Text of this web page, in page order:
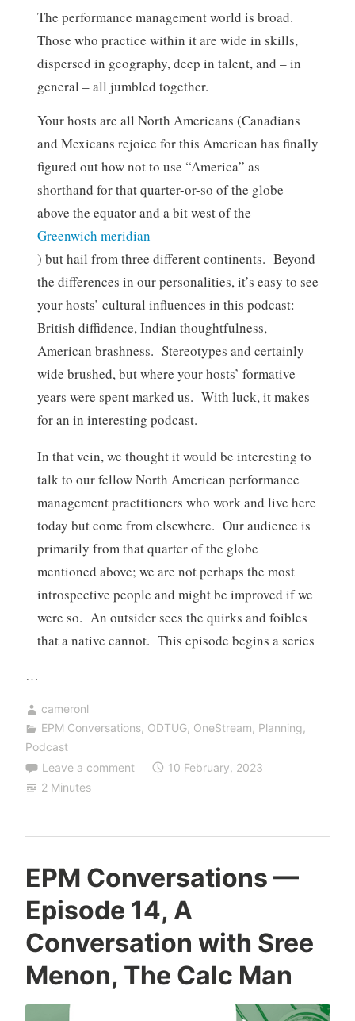
The performance management world is broad.
Those who practice within it are wide in skills,
dispersed in geography, deep in talent, and – in
general – all jumbled together.
Your hosts are all North Americans (Canadians
and Mexicans rejoice for this American has finally
figured out how not to use “America” as
shorthand for that quarter-or-so of the globe
above the equator and a bit west of the
Greenwich meridian
) but hail from three different continents. Beyond
the differences in our personalities, it’s easy to see
your hosts’ cultural influences in this podcast:
British diffidence, Indian thoughtfulness,
American brashness. Stereotypes and certainly
wide brushed, but where your hosts’ formative
years were spent marked us. With luck, it makes
for an in interesting podcast.
In that vein, we thought it would be interesting to
talk to our fellow North American performance
management practitioners who work and live here
today but come from elsewhere. Our audience is
primarily from that quarter of the globe
mentioned above; we are not perhaps the most
introspective people and might be improved if we
were so. An outsider sees the quirks and foibles
that a native cannot. This episode begins a series
…
cameronl
EPM Conversations, ODTUG, OneStream, Planning,
Podcast
Leave a comment
10 February, 2023
2 Minutes
EPM Conversations —
Episode 14, A
Conversation with Sree
Menon, The Calc Man